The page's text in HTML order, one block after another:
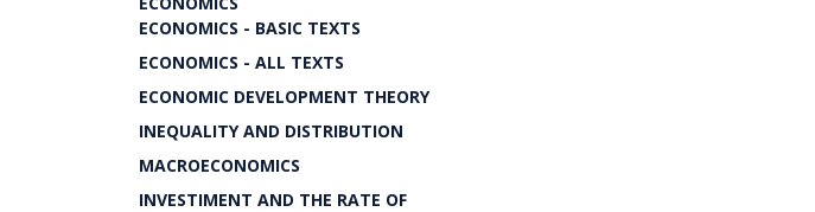
ECONOMICS - BASIC TEXTS
ECONOMICS - ALL TEXTS
ECONOMIC DEVELOPMENT THEORY
INEQUALITY AND DISTRIBUTION
MACROECONOMICS
INVESTIMENT AND THE RATE OF